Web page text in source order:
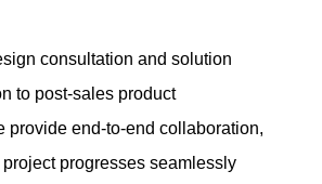
consultation and solution
to post-sales product
provide end-to-end collaboration,
progresses seamlessly